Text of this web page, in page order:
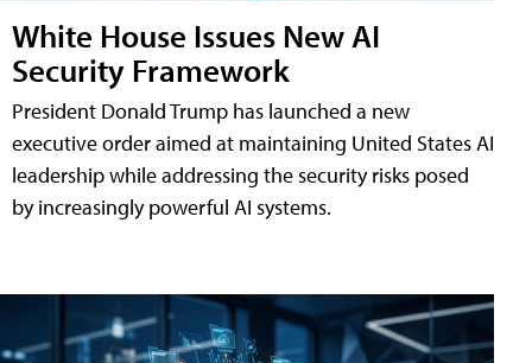
White House Issues New AI
Security Framework
President Donald Trump has launched a new
executive order aimed at maintaining United States AI
leadership while addressing the security risks posed
by increasingly powerful AI systems.